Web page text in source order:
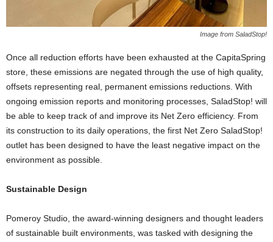
Image from SaladStop!
Once all reduction efforts have been exhausted at the CapitaSpring
store, these emissions are negated through the use of high quality,
offsets representing real, permanent emissions reductions. With
ongoing emission reports and monitoring processes, SaladStop! will
be able to keep track of and improve its Net Zero efficiency. From
its construction to its daily operations, the first Net Zero SaladStop!
outlet has been designed to have the least negative impact on the
environment as possible.
Sustainable Design
Pomeroy Studio, the award-winning designers and thought leaders
of sustainable built environments, was tasked with designing the